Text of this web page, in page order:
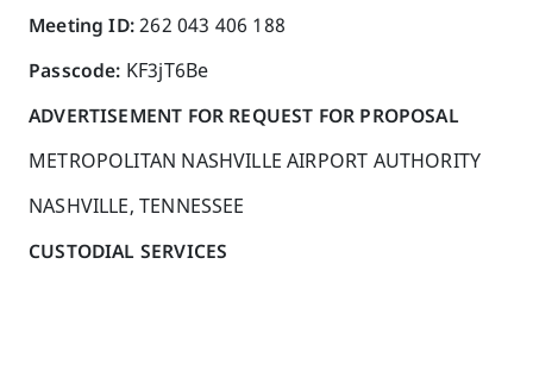
Meeting ID:262 043 406 188
Passcode: KF3jT6Be
ADVERTISEMENT FOR REQUEST FOR PROPOSAL
METROPOLITAN NASHVILLE AIRPORT AUTHORITY
NASHVILLE, TENNESSEE
CUSTODIAL SERVICES